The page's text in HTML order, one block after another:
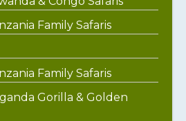
Family Safaris
Family Safaris
Gorilla & Golden